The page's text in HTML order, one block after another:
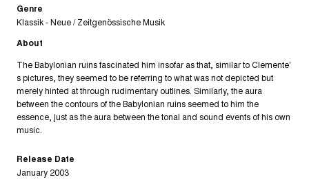
Genre
Klassik - Neue / Zeitgenössische Musik
About
The Babylonian ruins fascinated him insofar as that, similar to Clemente'
s pictures, they seemed to be referring to what was not depicted but
merely hinted at through rudimentary outlines. Similarly, the aura
between the contours of the Babylonian ruins seemed to him the
essence, just as the aura between the tonal and sound events of his own
music.
Release Date
January 2003